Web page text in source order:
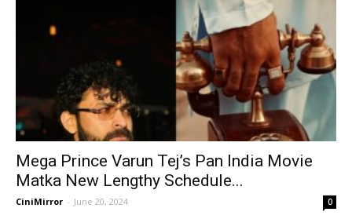
Mega Prince Varun Tej’s Pan India Movie
Matka New Lengthy Schedule...
CiniMirror - June 20, 2024 0